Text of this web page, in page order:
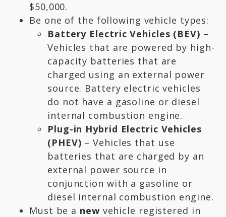
$50,000.
Be one of the following vehicle types:
Battery Electric Vehicles (BEV) –
Vehicles that are powered by high-
capacity batteries that are
charged using an external power
source. Battery electric vehicles
do not have a gasoline or diesel
internal combustion engine.
Plug-in Hybrid Electric Vehicles
(PHEV) – Vehicles that use
batteries that are charged by an
external power source in
conjunction with a gasoline or
diesel internal combustion engine.
Must be a new vehicle registered in